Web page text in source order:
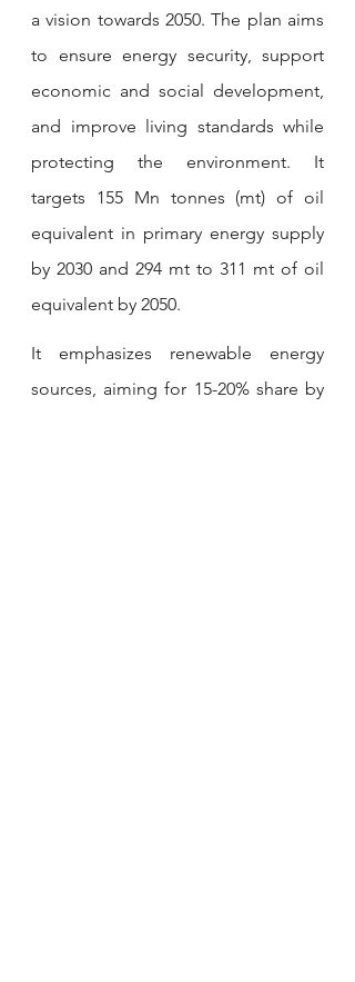
a vision towards 2050. The plan aims
to ensure energy security, support
economic and social development,
and improve living standards while
protecting the environment. It
targets 155 Mn tonnes (mt) of oil
equivalent in primary energy supply
by 2030 and 294 mt to 311 mt of oil
equivalent by 2050.
It emphasizes renewable energy
sources, aiming for 15-20% share by